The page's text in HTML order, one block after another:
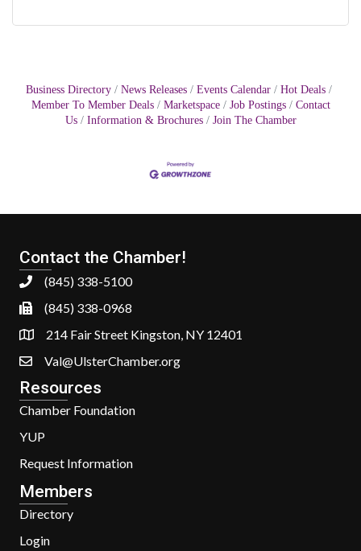
Business Directory News Releases Events Calendar
Hot Deals
Member To Member Deals
Marketspace Job Postings
Contact
Us
Information & Brochures Join The Chamber
Contact the Chamber!
(845) 338-5100
(845) 338-0968
214 Fair Street Kingston, NY 12401
Val@UlsterChamber.org
Resources
Chamber Foundation
YUP
Request Information
Members
Directory
Login